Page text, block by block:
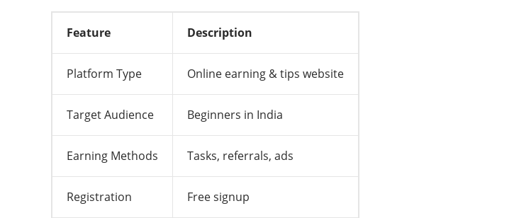
Feature Description
Platform Type Online earning & tips website
Target Audience Beginners in India
Earning Methods Tasks, referrals, ads
Registration Free signup